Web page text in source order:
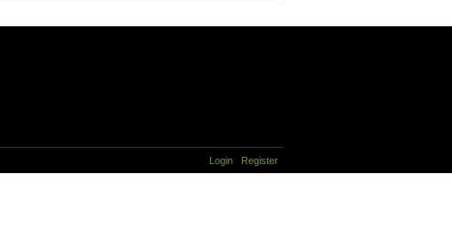
Login Register